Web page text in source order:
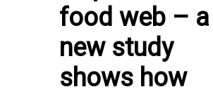
food web – a
new study
shows how